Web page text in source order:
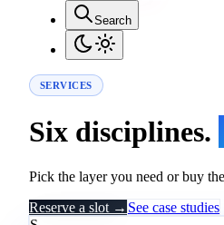
Search
SERVICES
Six disciplines.
Pick the layer you need or buy
Reserve a slot → See case studies